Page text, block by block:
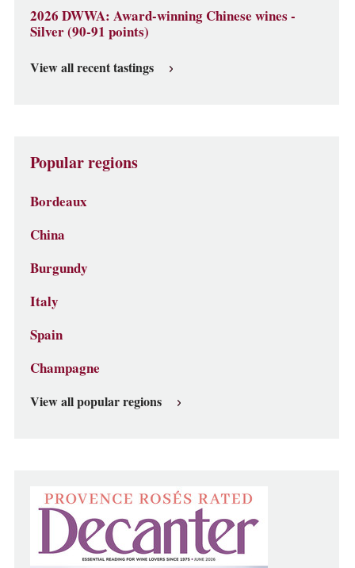
2026 DWWA: Award-winning Chinese wines -
Silver (90-91 points)
View all recent tastings
Popular regions
Bordeaux
China
Burgundy
Italy
Spain
Champagne
View all popular regions